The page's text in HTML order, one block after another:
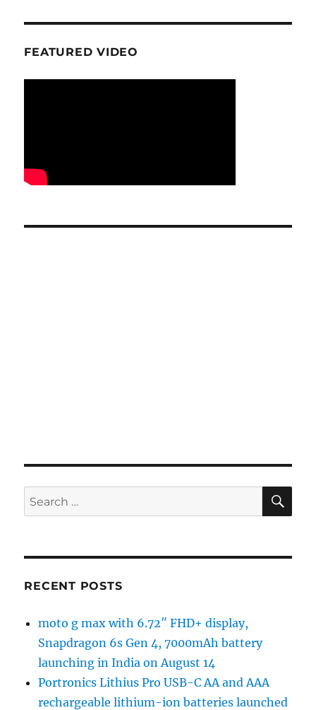
FEATURED VIDEO
Search
for:
RECENT POSTS
moto g max with 6.72″ FHD+ display,
Snapdragon 6s Gen 4, 7000mAh battery
launching in India on August 14
Portronics Lithius Pro USB-C AA and AAA
rechargeable lithium-ion batteries launched